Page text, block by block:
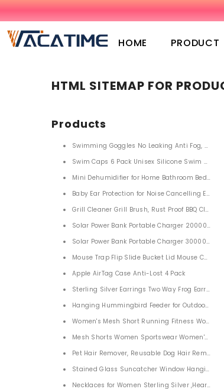
SKIP TO CONTENT
HOME PRODUCT
HTML SITEMAP FOR
Products
Swimming Goggles No Leaking Anti Fog,
Swim Caps 6 Pack Unisex Silicone Swim Cap
Mini Dehumidifier for Home Bathroom Bedroom
Baby Ear Protection for Noise Cancelling Ear
Grill Cleaner Grill Brush, Rust Proof BBQ
Solar Power Bank Portable Charger 20000mah
Solar Power Bank
Mouse Trap Flip Slide Bucket Lid Mouse Control
Apple AirTag Case Anti-Lost 4 Pack
Sterling Silver Earrings Two Way Frog
Hanging Hummingbird Feeder for Outdoors 12
Women's Mesh Short Running Fitness Workout
Mesh Shorts Women Sportswear Women's
Pet Hair Remover, Reusable Dog Hair
Stained Glass Suncatcher Window Hanging
Necklaces for Women Sterling Silver ,Heart